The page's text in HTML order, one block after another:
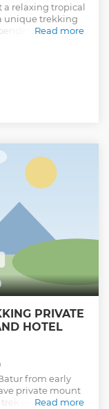
a relaxing tropical
unique trekking
on hotel
will have the
in time to
before having
Read more
PRIVATE
HOTEL
from early
private mount
up and down
Read more